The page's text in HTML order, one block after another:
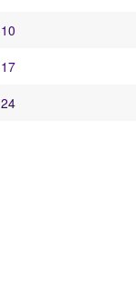
10
17
24